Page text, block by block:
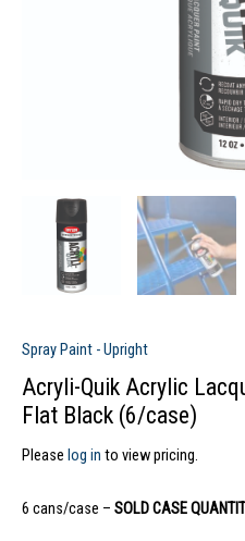
Spray Paint - Upright
Acryli-Quik Acrylic
Flat Black (6/case)
Please log in to view pricing.
6 cans/case – SOLD CASE